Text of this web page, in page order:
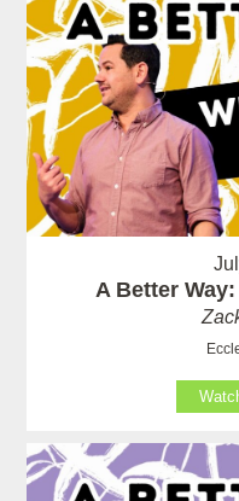
A Better